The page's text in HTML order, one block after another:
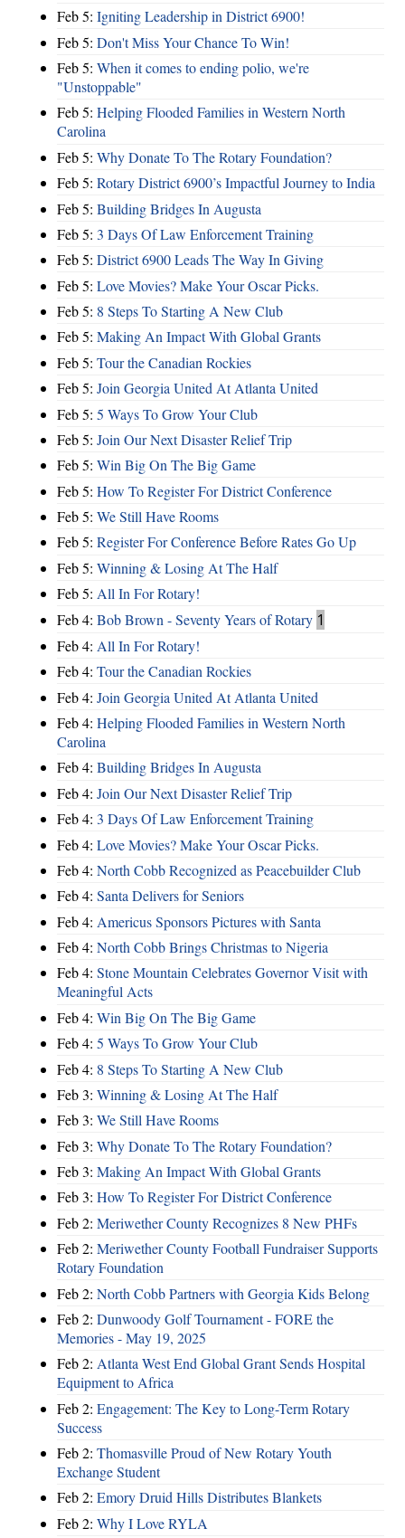
Feb 5: Igniting Leadership in District 6900!
Feb 5: Don't Miss Your Chance To Win!
Feb 5: When it comes to ending polio, we're
"Unstoppable"
Feb 5: Helping Flooded Families in Western North
Carolina
Feb 5: Why Donate To The Rotary Foundation?
Feb 5: Rotary District 6900’s Impactful Journey to India
Feb 5: Building Bridges In Augusta
Feb 5: 3 Days Of Law Enforcement Training
Feb 5: District 6900 Leads The Way In Giving
Feb 5: Love Movies? Make Your Oscar Picks.
Feb 5: 8 Steps To Starting A New Club
Feb 5: Making An Impact With Global Grants
Feb 5: Tour the Canadian Rockies
Feb 5: Join Georgia United At Atlanta United
Feb 5: 5 Ways To Grow Your Club
Feb 5: Join Our Next Disaster Relief Trip
Feb 5: Win Big On The Big Game
Feb 5: How To Register For District Conference
Feb 5: We Still Have Rooms
Feb 5: Register For Conference Before Rates Go Up
Feb 5: Winning & Losing At The Half
Feb 5: All In For Rotary!
Feb 4: Bob Brown - Seventy Years of Rotary 1
Feb 4: All In For Rotary!
Feb 4: Tour the Canadian Rockies
Feb 4: Join Georgia United At Atlanta United
Feb 4: Helping Flooded Families in Western North
Carolina
Feb 4: Building Bridges In Augusta
Feb 4: Join Our Next Disaster Relief Trip
Feb 4: 3 Days Of Law Enforcement Training
Feb 4: Love Movies? Make Your Oscar Picks.
Feb 4: North Cobb Recognized as Peacebuilder Club
Feb 4: Santa Delivers for Seniors
Feb 4: Americus Sponsors Pictures with Santa
Feb 4: North Cobb Brings Christmas to Nigeria
Feb 4: Stone Mountain Celebrates Governor Visit with
Meaningful Acts
Feb 4: Win Big On The Big Game
Feb 4: 5 Ways To Grow Your Club
Feb 4: 8 Steps To Starting A New Club
Feb 3: Winning & Losing At The Half
Feb 3: We Still Have Rooms
Feb 3: Why Donate To The Rotary Foundation?
Feb 3: Making An Impact With Global Grants
Feb 3: How To Register For District Conference
Feb 2: Meriwether County Recognizes 8 New PHFs
Feb 2: Meriwether County Football Fundraiser Supports
Rotary Foundation
Feb 2: North Cobb Partners with Georgia Kids Belong
Feb 2: Dunwoody Golf Tournament - FORE the
Memories - May 19, 2025
Feb 2: Atlanta West End Global Grant Sends Hospital
Equipment to Africa
Feb 2: Engagement: The Key to Long-Term Rotary
Success
Feb 2: Thomasville Proud of New Rotary Youth
Exchange Student
Feb 2: Emory Druid Hills Distributes Blankets
Feb 2: Why I Love RYLA